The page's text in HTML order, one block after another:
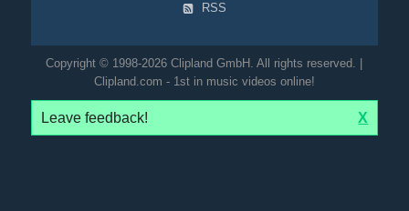
RSS
Copyright © 1998-2026 Clipland GmbH. All rights reserved. |
Clipland.com - 1st in music videos online!
Leave feedback! X